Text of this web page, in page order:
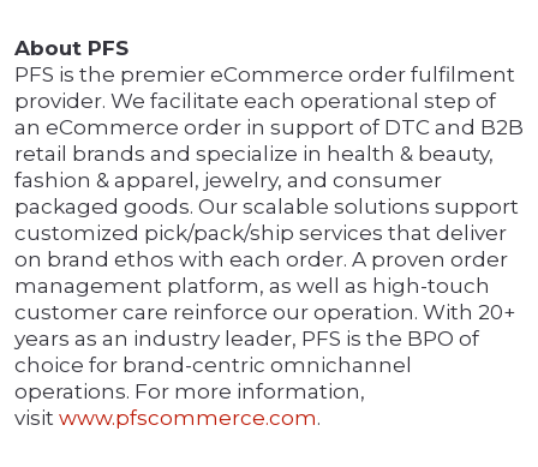
About PFS
PFS is the premier eCommerce order fulfilment
provider. We facilitate each operational step of
an eCommerce order in support of DTC and B2B
retail brands and specialize in health & beauty,
fashion & apparel, jewelry, and consumer
packaged goods. Our scalable solutions support
customized pick/pack/ship services that deliver
on brand ethos with each order. A proven order
management platform, as well as high-touch
customer care reinforce our operation. With 20+
years as an industry leader, PFS is the BPO of
choice for brand-centric omnichannel
operations. For more information,
visit www.pfscommerce.com.